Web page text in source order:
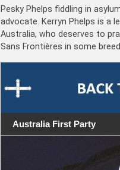
Pesky Phelps fiddling in
advocate. Kerryn Phelps is a
Australia, who deserves to
Sans Frontières in some
Australia First Party